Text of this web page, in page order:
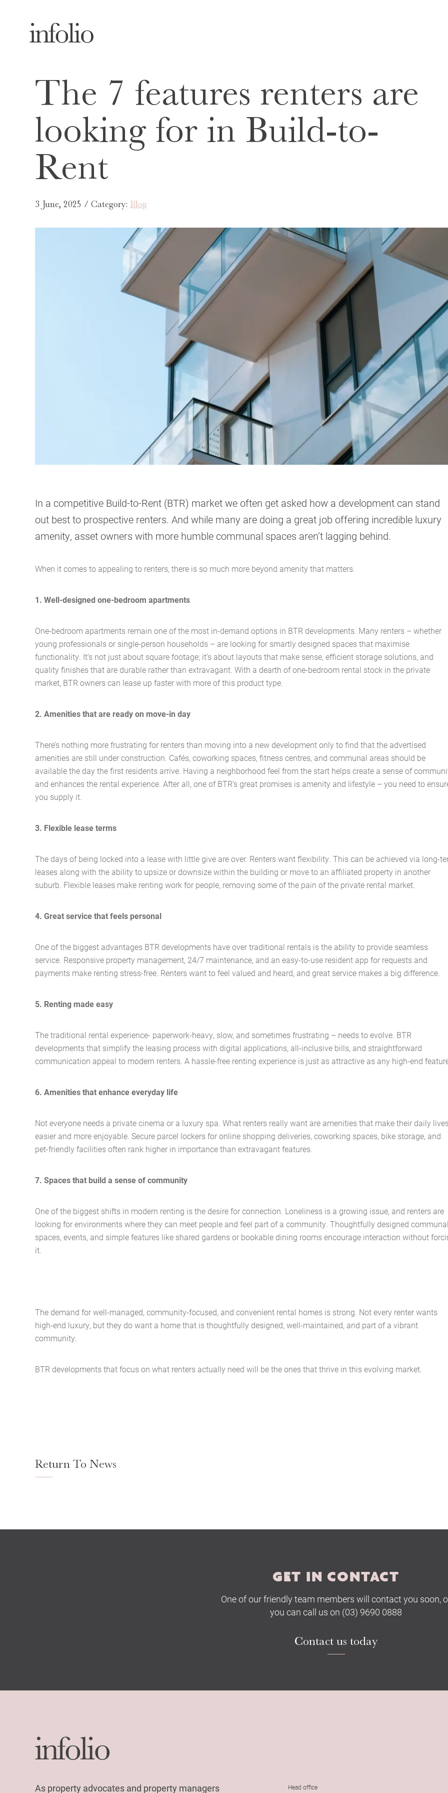
Home
Buying Locations
Contact Us
The 7 features renters are
looking for in Build-to-
Rent
3 June, 2025 / Category: Blog
In a competitive Build-to-Rent (BTR) market we often get asked how a development can stand
out best to prospective renters. And while many are doing a great job offering incredible luxury
amenity, asset owners with more humble communal spaces aren’t lagging behind.
When it comes to appealing to renters, there is so much more beyond amenity that matters.
1. Well-designed one-bedroom apartments
One-bedroom apartments remain one of the most in-demand options in BTR developments. Many renters – whether
young professionals or single-person households – are looking for smartly designed spaces that maximise
functionality. It’s not just about square footage; it’s about layouts that make sense, efficient storage solutions, and
quality finishes that are durable rather than extravagant. With a dearth of one-bedroom rental stock in the private
market, BTR owners can lease up faster with more of this product type.
2. Amenities that are ready on move-in day
There’s nothing more frustrating for renters than moving into a new development only to find that the advertised
amenities are still under construction. Cafés, coworking spaces, fitness centres, and communal areas should be
available the day the first residents arrive. Having a neighborhood feel from the start helps create a sense of
and enhances the rental experience. After all, one of BTR’s great promises is amenity and lifestyle – you need to
you supply it.
3. Flexible lease terms
The days of being locked into a lease with little give are over. Renters want flexibility. This can be achieved via long-
leases along with the ability to upsize or downsize within the building or move to an affiliated property in another
suburb. Flexible leases make renting work for people, removing some of the pain of the private rental market.
4. Great service that feels personal
One of the biggest advantages BTR developments have over traditional rentals is the ability to provide seamless
service. Responsive property management, 24/7 maintenance, and an easy-to-use resident app for requests and
payments make renting stress-free. Renters want to feel valued and heard, and great service makes a big difference.
5. Renting made easy
The traditional rental experience- paperwork-heavy, slow, and sometimes frustrating – needs to evolve. BTR
developments that simplify the leasing process with digital applications, all-inclusive bills, and straightforward
communication appeal to modern renters. A hassle-free renting experience is just as attractive as any high-end
6. Amenities that enhance everyday life
Not everyone needs a private cinema or a luxury spa. What renters really want are amenities that make their daily
easier and more enjoyable. Secure parcel lockers for online shopping deliveries, coworking spaces, bike storage, and
pet-friendly facilities often rank higher in importance than extravagant features.
7. Spaces that build a sense of community
One of the biggest shifts in modern renting is the desire for connection. Loneliness is a growing issue, and renters are
looking for environments where they can meet people and feel part of a community. Thoughtfully designed communal
spaces, events, and simple features like shared gardens or bookable dining rooms encourage interaction without
it.
The demand for well-managed, community-focused, and convenient rental homes is strong. Not every renter wants
high-end luxury, but they do want a home that is thoughtfully designed, well-maintained, and part of a vibrant
community.
BTR developments that focus on what renters actually need will be the ones that thrive in this evolving market.
Return To News
GET IN CONTACT
One of our friendly team members will contact you soon,
you can call us on (03) 9690 0888
Contact us today
As property advocates and property managers Head office